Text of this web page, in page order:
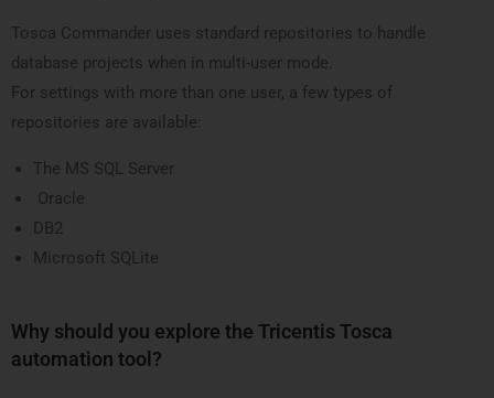
Tosca Commander uses standard repositories to handle
database projects when in multi-user mode.
For settings with more than one user, a few types of
repositories are available:
The MS SQL Server
Oracle
DB2
Microsoft SQLite
Why should you explore the Tricentis Tosca
automation tool?